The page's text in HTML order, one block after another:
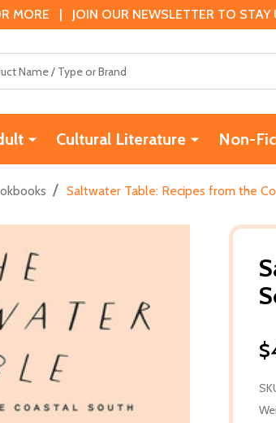
MORE | JOIN OUR NEWSLETTER TO
Cultural Literature Non-
/ Saltwater Table: Recipes from the